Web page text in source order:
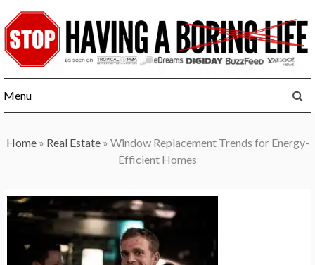
to
content
Menu
Home» Real Estate» Window Replacement Trends for Energy-
Efficient Homes